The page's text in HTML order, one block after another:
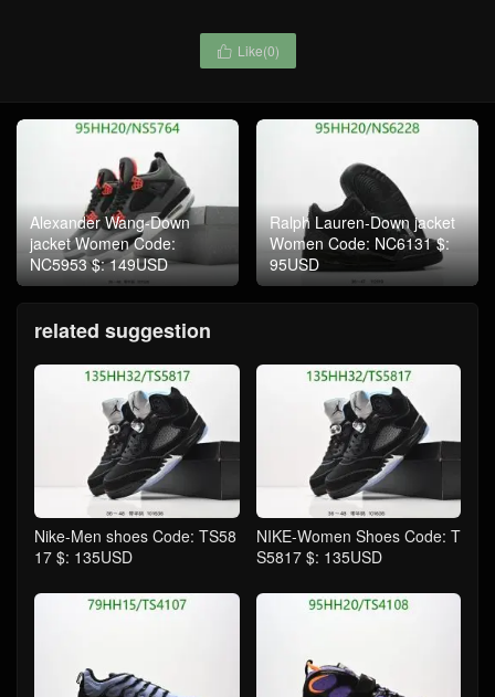
 Like(0)
Alexander Wang-Down
jacket Women Code:
NC5953 $: 149USD
Ralph Lauren-Down jacket
Women Code: NC6131 $:
95USD
related suggestion
Nike-Men shoes Code: TS58
17 $: 135USD
NIKE-Women Shoes Code: T
S5817 $: 135USD